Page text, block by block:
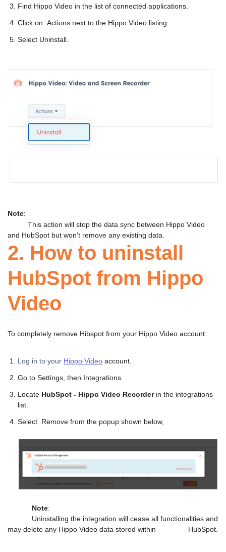
Find Hippo Video in the list of connected applications.
Click on Actions next to the Hippo Video listing.
Select Uninstall.
Note:
This action will stop the data sync between Hippo Video
and HubSpot but won't remove any existing data.
2. How to uninstall
HubSpot from Hippo
Video
To completely remove Hibspot from your Hippo Video account:
Log in to your Hippo Video account.
Go to Settings, then Integrations.
Locate HubSpot - Hippo Video Recorderin the integrations
list.
Select Remove from the popup shown below,
Note:
Uninstalling the integration will cease all functionalities and
may delete any Hippo Video data stored within HubSpot.